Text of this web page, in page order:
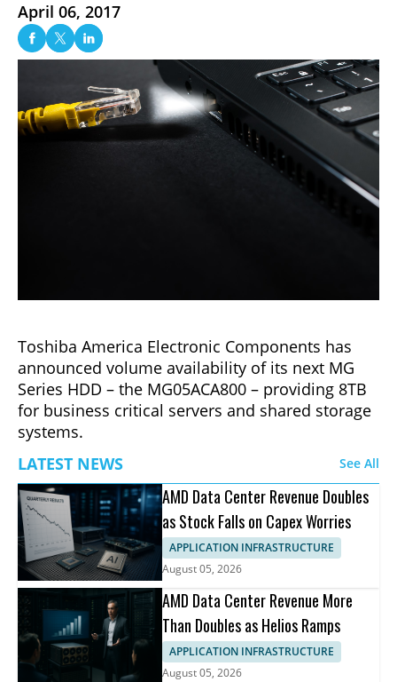
April 06, 2017
Toshiba America Electronic Components has
announced volume availability of its next MG
Series HDD – the MG05ACA800 – providing 8TB
for business critical servers and shared storage
systems.
LATEST NEWS
See All
AMD Data Center Revenue Doubles
as Stock Falls on Capex Worries
APPLICATION INFRASTRUCTURE
August 05, 2026
AMD Data Center Revenue More
Than Doubles as Helios Ramps
APPLICATION INFRASTRUCTURE
August 05, 2026